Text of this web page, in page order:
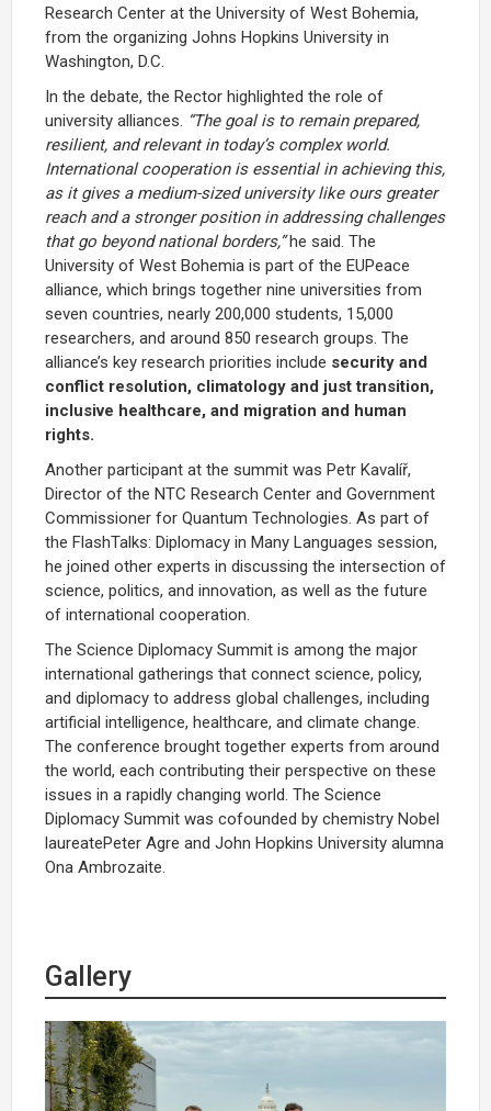
Research Center at the University of West Bohemia,
from the organizing Johns Hopkins University in
Washington, D.C.
In the debate, the Rector highlighted the role of
university alliances. “The goal is to remain prepared,
resilient, and relevant in today’s complex world.
International cooperation is essential in achieving this,
as it gives a medium-sized university like ours greater
reach and a stronger position in addressing challenges
that go beyond national borders,”he said. The
University of West Bohemia is part of the EUPeace
alliance, which brings together nine universities from
seven countries, nearly 200,000 students, 15,000
researchers, and around 850 research groups. The
alliance’s key research priorities include security and
conflict resolution, climatology and just transition,
inclusive healthcare, and migration and human
rights.
Another participant at the summit was Petr Kavalíř,
Director of the NTC Research Center and Government
Commissioner for Quantum Technologies. As part of
the FlashTalks: Diplomacy in Many Languages session,
he joined other experts in discussing the intersection of
science, politics, and innovation, as well as the future
of international cooperation.
The Science Diplomacy Summit is among the major
international gatherings that connect science, policy,
and diplomacy to address global challenges, including
artificial intelligence, healthcare, and climate change.
The conference brought together experts from around
the world, each contributing their perspective on these
issues in a rapidly changing world. The Science
Diplomacy Summit was cofounded by chemistry Nobel
laureatePeter Agre and John Hopkins University alumna
Ona Ambrozaite.
Gallery